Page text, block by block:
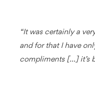
“It was certainly a
and for that I have
compliments [...] it’s